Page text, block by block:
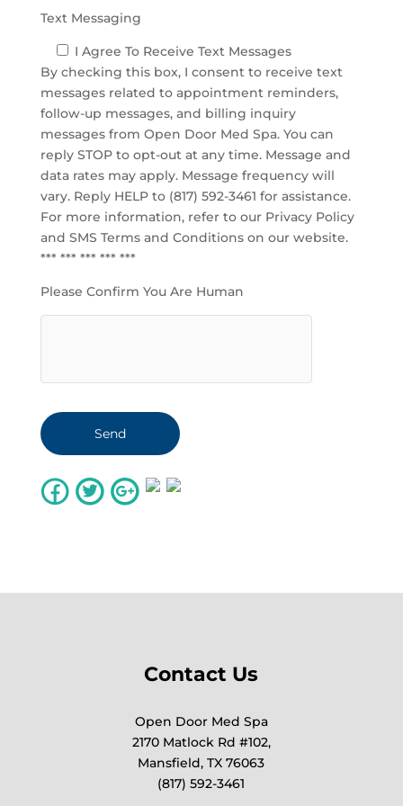
Text Messaging
I Agree To Receive Text Messages
By checking this box, I consent to receive text
messages related to appointment reminders,
follow-up messages, and billing inquiry
messages from Open Door Med Spa. You can
reply STOP to opt-out at any time. Message and
data rates may apply. Message frequency will
vary. Reply HELP to (817) 592-3461 for assistance.
For more information, refer to our Privacy Policy
and SMS Terms and Conditionson our website.
*** *** *** *** ***
Please Confirm You Are Human
Contact Us
Open Door Med Spa
2170 Matlock Rd #102,
Mansfield, TX 76063
(817) 592-3461